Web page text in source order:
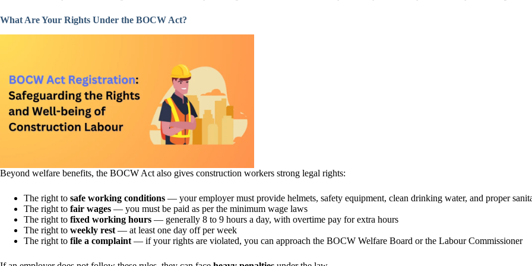
What Are Your Rights Under the BOCW Act?
Beyond welfare benefits, the BOCW Act also gives construction workers strong legal rights:
The right to safe working conditions — your employer must provide helmets, safety equipment, clean drinking water, and proper
The right to fair wages — you must be paid as per the minimum wage laws
The right to fixed working hours — generally 8 to 9 hours a day, with overtime pay for extra hours
The right to weekly rest — at least one day off per week
The right to file a complaint — if your rights are violated, you can approach the BOCW Welfare Board or the Labour Commissioner